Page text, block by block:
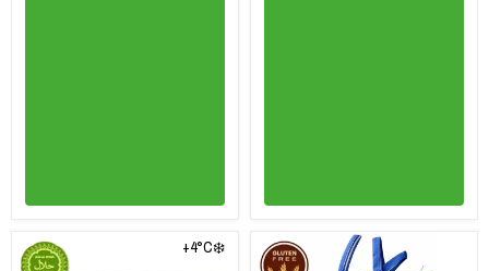
+4°C❄️